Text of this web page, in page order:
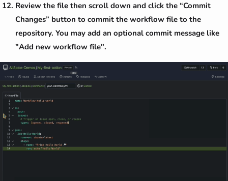
Review the file then scroll down and click the “Commit
Changes” button to commit the workflow file to the
repository. You may add an optional commit message like
"Add new workflow file".